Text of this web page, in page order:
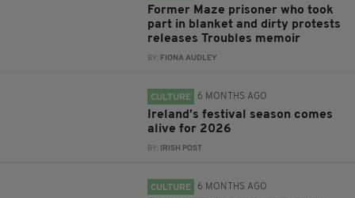
Former Maze prisoner who took
part in blanket and dirty protests
releases Troubles memoir
BY: FIONA AUDLEY
CULTURE 6 MONTHS AGO
Ireland’s festival season comes
alive for 2026
BY: IRISH POST
CULTURE 6 MONTHS AGO